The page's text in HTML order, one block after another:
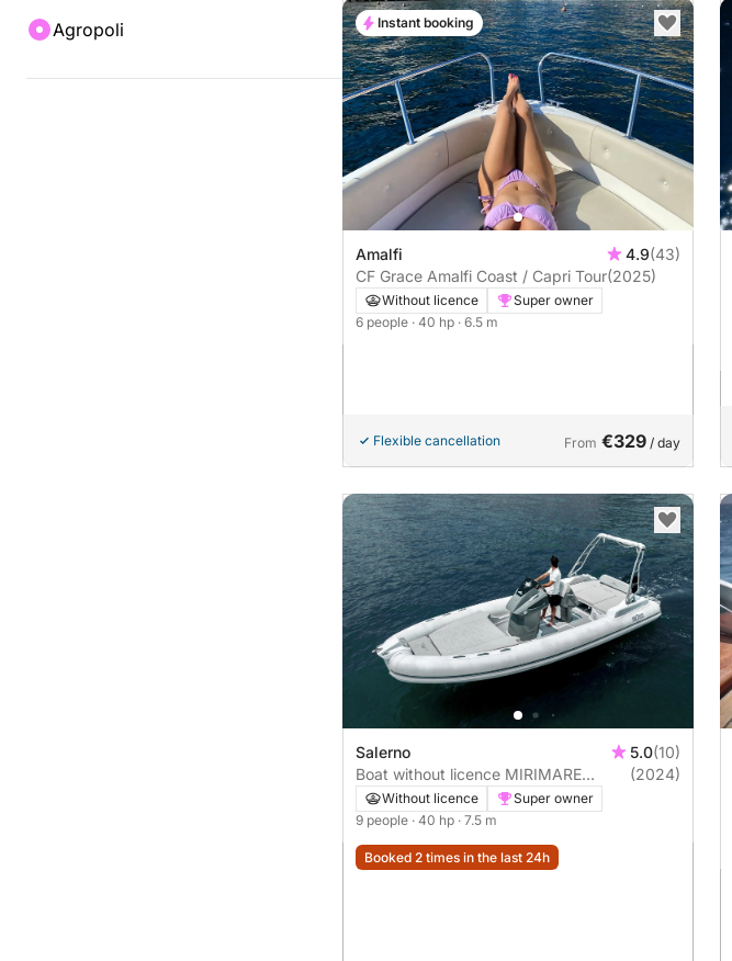
Agropoli
Amalfi 4.9(43)
CF Grace Amalfi Coast / Capri Tour(2025)
Without licence
Super owner
6 people · 40 hp · 6.5 m
Flexible cancellation From €329 / day
Instant booking
Salerno 5.0(10)
Boat without licence MIRIMARE
SUN7RISE Comfort 40hp
(2024)
Without licence
Super owner
9 people · 40 hp · 7.5 m
Booked 2 times in the last 24h